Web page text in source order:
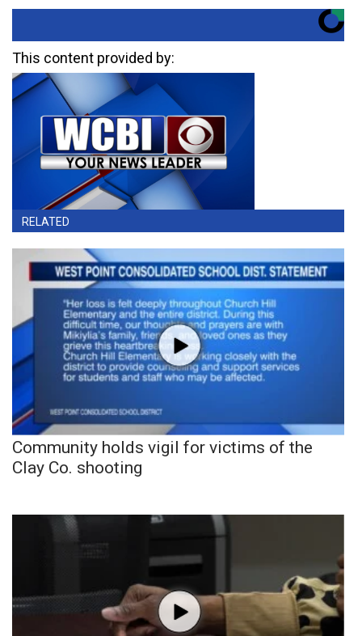
This content provided by:
RELATED
Community holds vigil for victims of the
Clay Co. shooting